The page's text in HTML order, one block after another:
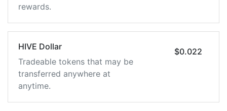
rewards.
HIVE Dollar
Tradeable tokens that may be
transferred anywhere at
anytime.
$0.022